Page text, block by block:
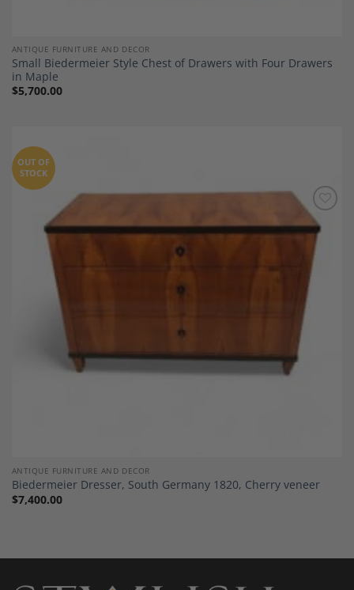
ANTIQUE FURNITURE AND DECOR
Small Biedermeier Style Chest of Drawers with Four Drawers
in Maple
$5,700.00
Add to
Wishlist
OUT OF
STOCK
ANTIQUE FURNITURE AND DECOR
Biedermeier Dresser, South Germany 1820, Cherry veneer
$7,400.00